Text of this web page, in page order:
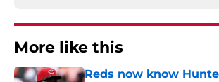
More like this
Reds now know